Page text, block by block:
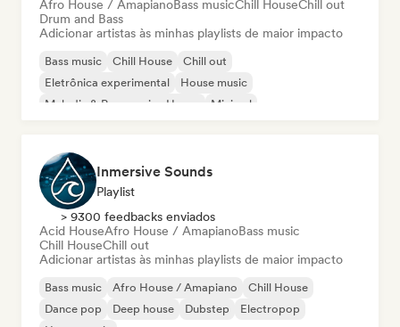
Afro House / AmapianoBass musicChill HouseChill out
Drum and Bass
Adicionar artistas às minhas playlists de maior impacto
Bass music Chill House
Chill out
Eletrônica experimental
House music
Melodic & Progressive House
Minimal
Inmersive Sounds
Playlist
> 9300 feedbacks enviados
Acid HouseAfro House / AmapianoBass music
Chill HouseChill out
Adicionar artistas às minhas playlists de maior impacto
Bass music Afro House / Amapiano
Chill House
Dance pop
Deep house Dubstep
Electropop